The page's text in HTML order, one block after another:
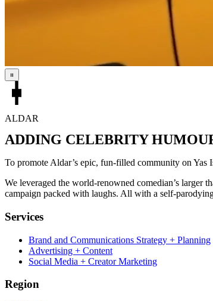
ALDAR
ADDING CELEBRITY
To promote Aldar’s epic, fun-filled community on
We leveraged the world-renowned comedian’s larger
campaign packed with laughs. All with a self-
Services
Brand and Communications Strategy + Planning
Advertising + Content
Social Media + Creator Marketing
Region